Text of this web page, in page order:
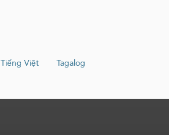
Tiếng Việt
Tagalog